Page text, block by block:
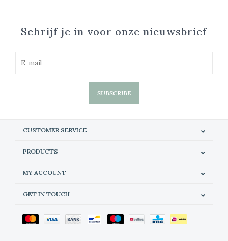
Schrijf je in voor onze nieuwsbrief
SUBSCRIBE
CUSTOMER SERVICE
PRODUCTS
MY ACCOUNT
GET IN TOUCH